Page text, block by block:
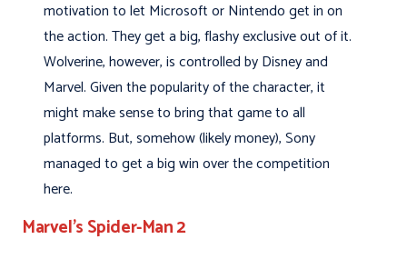
motivation to let Microsoft or Nintendo get in on
the action. They get a big, flashy exclusive out of it.
Wolverine, however, is controlled by Disney and
Marvel. Given the popularity of the character, it
might make sense to bring that game to all
platforms. But, somehow (likely money), Sony
managed to get a big win over the competition
here.
Marvel’s Spider-Man 2